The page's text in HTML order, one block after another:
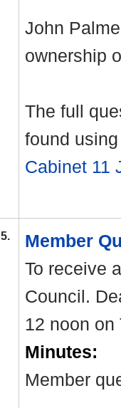
John
ownership
The full
found
Cabinet 11
5.
Member
To receive
Council.
12 noon
Minutes:
Member